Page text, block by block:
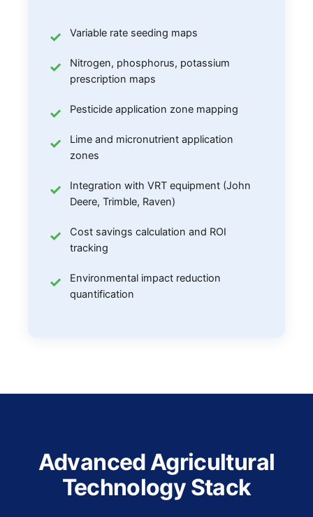
Variable rate seeding maps
Nitrogen, phosphorus, potassium
prescription maps
Pesticide application zone mapping
Lime and micronutrient application
zones
Integration with VRT equipment (John
Deere, Trimble, Raven)
Cost savings calculation and ROI
tracking
Environmental impact reduction
quantification
Advanced Agricultural
Technology Stack